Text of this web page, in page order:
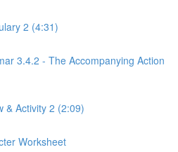
2 (4:31)
3.4.2 - The Accompanying Action
& Activity 2 (2:09)
Worksheet